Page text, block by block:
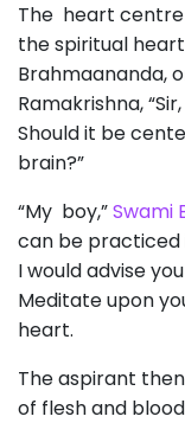
The heart
the spiritual
Brahmaananda,
Ramakrishna,
Should it be
brain?”
“My boy,”Swami
can be practiced
I would advise
Meditate upon
heart.
The aspirant
of flesh and